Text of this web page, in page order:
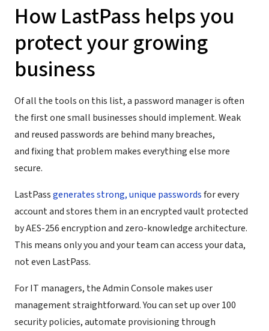
How LastPass helps you
protect your growing
business
Of all the tools on this list, a password manager is often
the first one small businesses should implement. Weak
and reused passwords are behind many breaches,
and fixing that problem makes everything else more
secure.
LastPassgenerates strong, unique passwordsfor every
account and stores them in an encrypted vault protected
by AES-256 encryption and zero-knowledge architecture.
This means only you and your team can access your data,
not even LastPass.
For IT managers, the Admin Console makes user
management straightforward. You can set up over 100
security policies, automate provisioning through